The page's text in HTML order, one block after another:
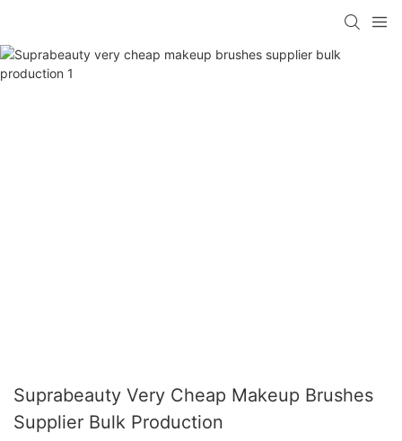
Suprabeauty Very Cheap Makeup Brushes
Supplier Bulk Production